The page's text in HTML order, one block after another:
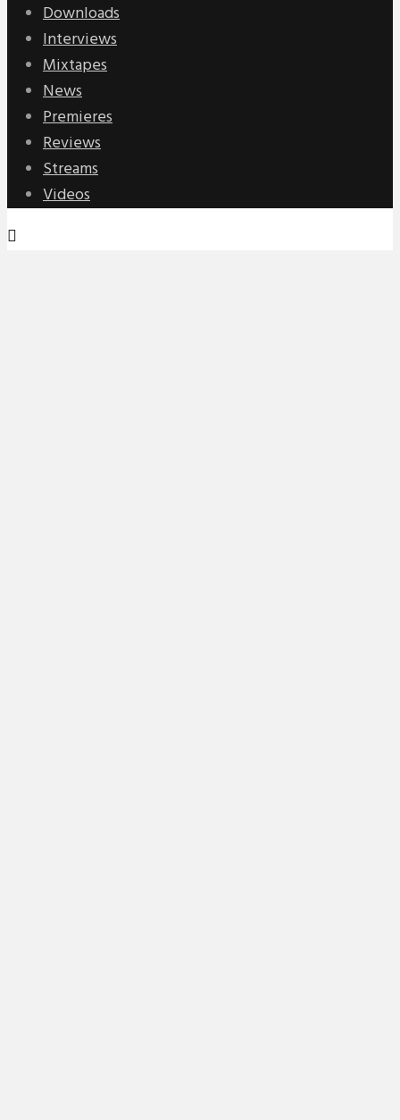
Downloads
Interviews
Mixtapes
News
Premieres
Reviews
Streams
Videos